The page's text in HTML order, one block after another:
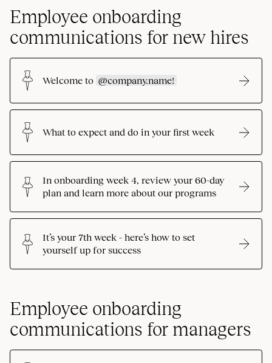
Employee onboarding
communications for new hires
Welcome to @company.name!
What to expect and do in your first week
In onboarding week 4, review your 60-day
plan and learn more about our programs
It’s your 7th week - here’s how to set
yourself up for success
Employee onboarding
communications for managers